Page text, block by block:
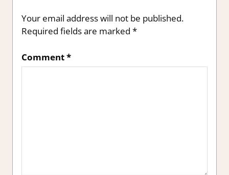
Your email address will not be published.
Required fields are marked *
Comment*